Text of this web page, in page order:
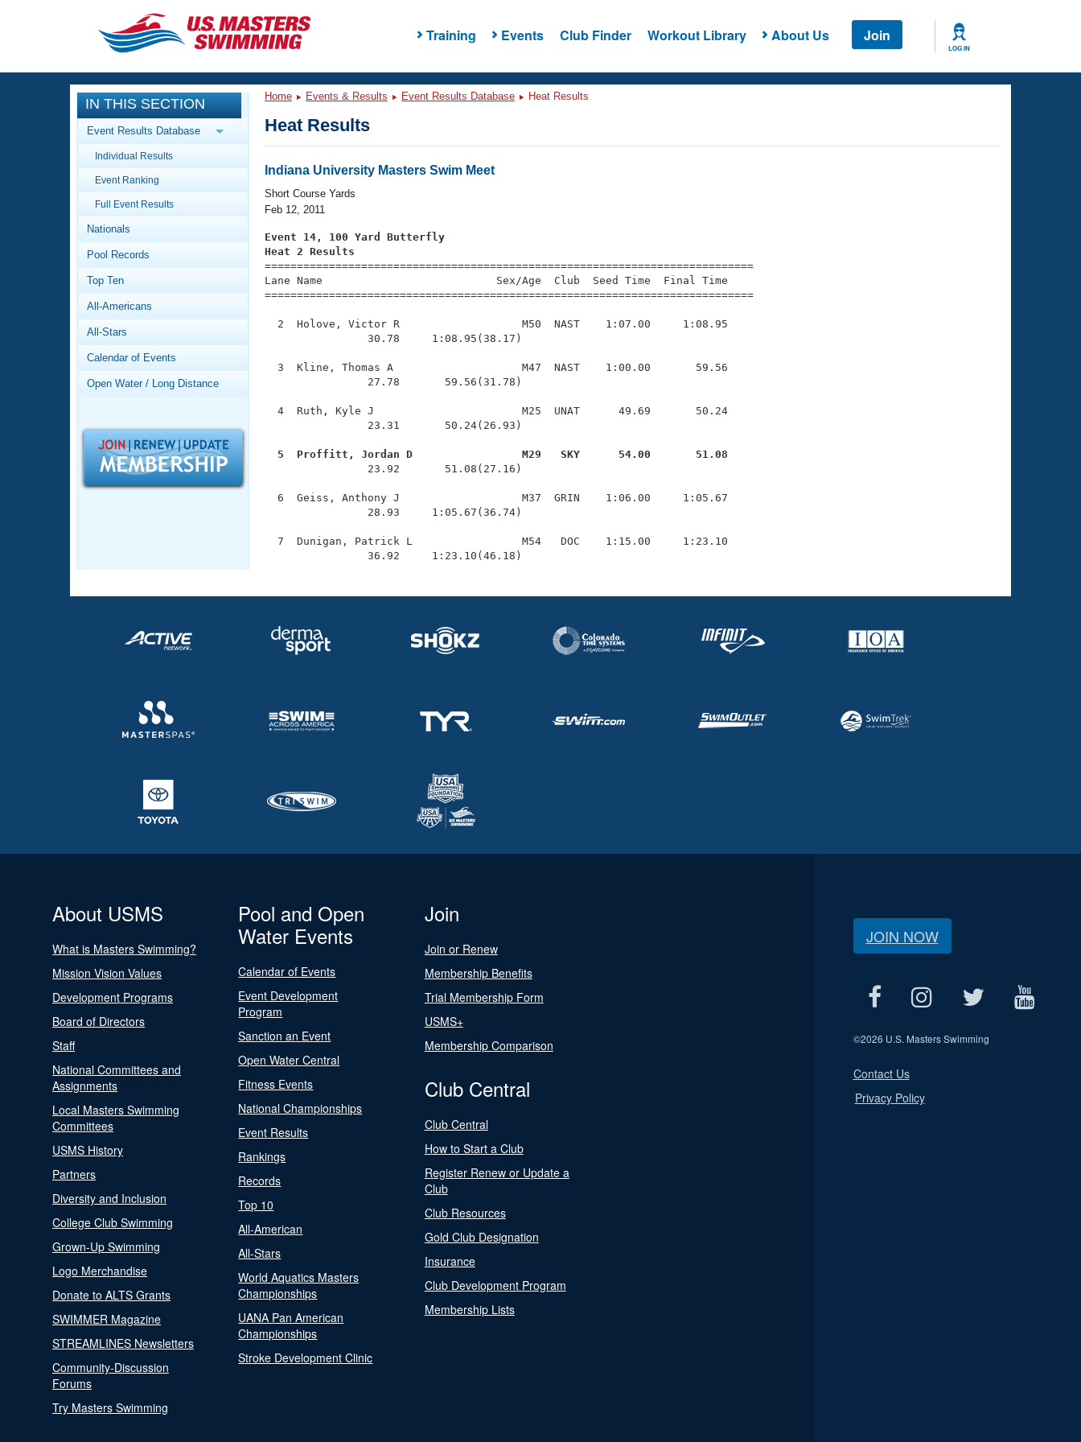
Training Events Club Finder Workout Library About Us Join
LOG IN
CLOSE
Training
Workout Library
Articles And Videos
Swimming 101
Video Stroke Analysis
Club Finder
Workout Tracking
SWIMMER Magazine
Events
Calendar Of Events
Virtual And Fitness Events
2026 Summer Nationals
National Championships
Records
Workout Library
About Us
What Is Masters Swimming?
Logo Merchandise
Open Water Central
IN THIS SECTION
Event Results Database
Individual Results
Event Ranking
Full Event Results
Nationals
Pool Records
Top Ten
All-Americans
All-Stars
Calendar of Events
Open Water / Long Distance
Home Events & Results Event Results Database Heat Results
Heat Results
Indiana University Masters Swim Meet
Short Course Yards
Feb 12, 2011
Event 14, 100 Yard Butterfly
Heat 2 Results
============================================================================
Lane Name                           Sex/Age  Club  Seed Time  Final Time
============================================================================
  2  Holove, Victor R                   M50  NAST    1:07.00     1:08.95
                30.78     1:08.95(38.17)
  3  Kline, Thomas A                    M47  NAST    1:00.00       59.56
                27.78       59.56(31.78)
  4  Ruth, Kyle J                       M25  UNAT      49.69       50.24
                23.31       50.24(26.93)
  5  Proffitt, Jordan D                 M29   SKY      54.00       51.08
23.92       51.08(27.16)
  6  Geiss, Anthony J                   M37  GRIN    1:06.00     1:05.67
                28.93     1:05.67(36.74)
  7  Dunigan, Patrick L                 M54   DOC    1:15.00     1:23.10
                36.92     1:23.10(46.18)
About USMS
What is Masters Swimming?
Mission Vision Values
Development Programs
Board of Directors
Staff
National Committees and
Assignments
Local Masters Swimming
Committees
USMS History
Partners
Diversity and Inclusion
College Club Swimming
Grown-Up Swimming
Logo Merchandise
Donate to ALTS Grants
SWIMMER Magazine
STREAMLINES Newsletters
Community-Discussion
Forums
Try Masters Swimming
Pool and Open
Water Events
Calendar of Events
Event Development
Program
Sanction an Event
Open Water Central
Fitness Events
National Championships
Event Results
Rankings
Records
Top 10
All-American
All-Stars
World Aquatics Masters
Championships
UANA Pan American
Championships
Stroke Development Clinic
Join
Join or Renew
Membership Benefits
Trial Membership Form
USMS+
Membership Comparison
Club Central
Club Central
How to Start a Club
Register Renew or Update a
Club
Club Resources
Gold Club Designation
Insurance
Club Development Program
Membership Lists
JOIN NOW
©2026 U.S. Masters Swimming
Contact Us
Privacy Policy